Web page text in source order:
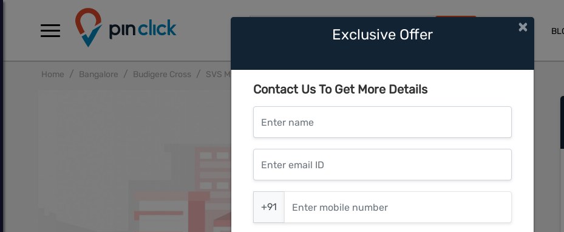
HOME
Home Bangalore Budigere Cross SVS Mythri Sunshine
Exclusive Offer ×
Contact Us To Get More Details
Enter name
Enter email ID
Enter mobile number
+91